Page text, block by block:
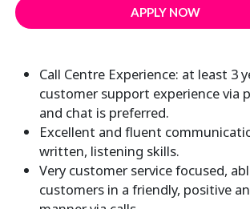
APPLY NOW
Call Centre Experience: at least 3
customer support experience via
and chat is preferred.
Excellent and fluent
written, listening skills.
Very customer service focused,
customers in a friendly, positive